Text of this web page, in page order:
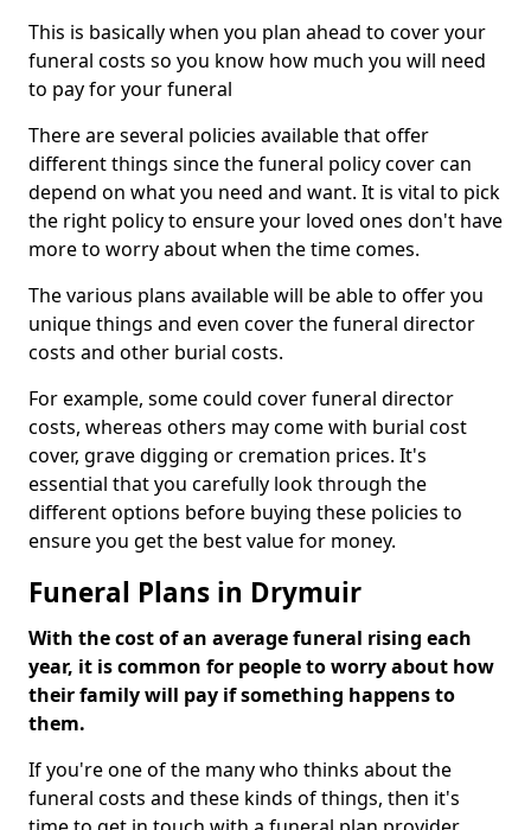
This is basically when you plan ahead to cover your
funeral costs so you know how much you will need
to pay for your funeral
There are several policies available that offer
different things since the funeral policy cover can
depend on what you need and want. It is vital to pick
the right policy to ensure your loved ones don't have
more to worry about when the time comes.
The various plans available will be able to offer you
unique things and even cover the funeral director
costs and other burial costs.
For example, some could cover funeral director
costs, whereas others may come with burial cost
cover, grave digging or cremation prices. It's
essential that you carefully look through the
different options before buying these policies to
ensure you get the best value for money.
Funeral Plans in Drymuir
With the cost of an average funeral rising each
year, it is common for people to worry about how
their family will pay if something happens to
them.
If you're one of the many who thinks about the
funeral costs and these kinds of things, then it's